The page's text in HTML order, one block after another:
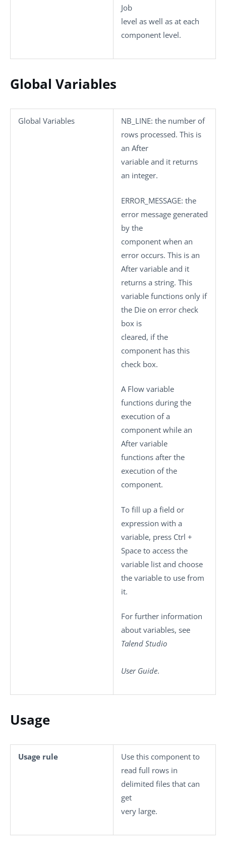
Job
level as well as at each
component level.
Global Variables
Global Variables NB_LINE: the number of
rows processed. This is
an After
variable and it returns
an integer.
ERROR_MESSAGE: the
error message generated
by the
component when an
error occurs. This is an
After variable and it
returns a string. This
variable functions only if
the Die on error check
box is
cleared, if the
component has this
check box.
A Flow variable
functions during the
execution of a
component while an
After variable
functions after the
execution of the
component.
To fill up a field or
expression with a
variable, press Ctrl +
Space to access the
variable list and choose
the variable to use from
it.
For further information
about variables, see
Talend Studio
User Guide.
Usage
Usage rule
Use this component to
read full rows in
delimited files that can
get
very large.